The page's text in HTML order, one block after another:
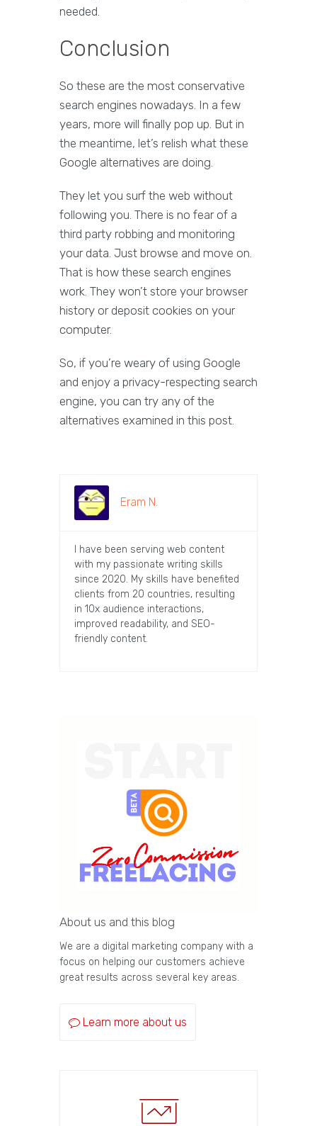
needed.
Conclusion
So these are the most conservative
search engines nowadays. In a few
years, more will finally pop up. But in
the meantime, let’s relish what these
Google alternatives are doing.
They let you surf the web without
following you. There is no fear of a
third party robbing and monitoring
your data. Just browse and move on.
That is how these search engines
work. They won’t store your browser
history or deposit cookies on your
computer.
So, if you’re weary of using Google
and enjoy a privacy-respecting search
engine, you can try any of the
alternatives examined in this post.
Eram N.
I have been serving web content
with my passionate writing skills
since 2020. My skills have benefited
clients from 20 countries, resulting
in 10x audience interactions,
improved readability, and SEO-
friendly content.
About us and this blog
We are a digital marketing company with a
focus on helping our customers achieve
great results across several key areas.
Learn more about us